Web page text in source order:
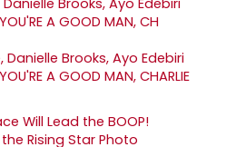
Danielle Brooks, Ayo Edebiri
A GOOD MAN, CHARLIE